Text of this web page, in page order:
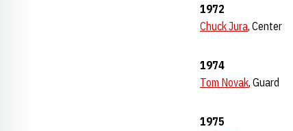
1972
Chuck Jura, Center
1974
Tom Novak, Guard
1975